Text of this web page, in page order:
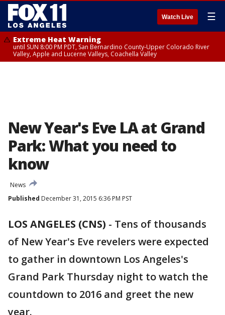
Watch Live ☰
Extreme Heat Warning
until SUN 8:00 PM PDT, San Bernardino County-Upper Colorado River
Valley, Apple and Lucerne Valleys, Coachella Valley
New Year's Eve LA at Grand
Park: What you need to
know
News
Published December 31, 2015 6:36 PM PST
LOS ANGELES (CNS) - Tens of thousands
of New Year's Eve revelers were expected
to gather in downtown Los Angeles's
Grand Park Thursday night to watch the
countdown to 2016 and greet the new
year.